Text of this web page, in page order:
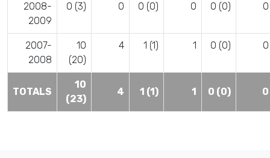
2008-
2009
0 (3) 0 0 (0) 0 0 (0) 0
2007-
2008
10
(20)
4 1 (1) 1 0 (0) 0
TOTALS
10
(23)
4 1 (1) 1 0 (0) 0